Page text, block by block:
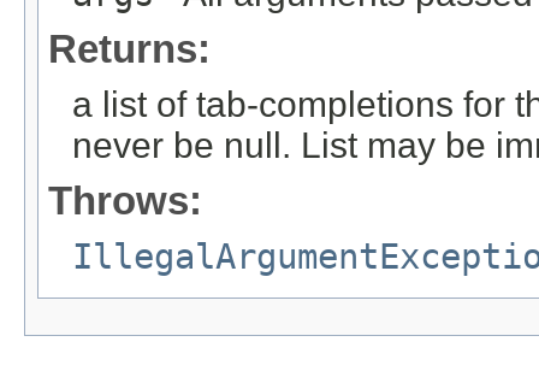
Returns:
a list of tab-completions for
never be null. List may be
Throws: